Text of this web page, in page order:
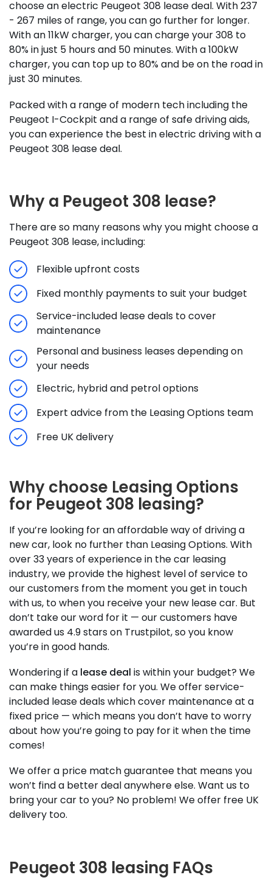
choose an electric Peugeot 308 lease deal. With 237
- 267 miles of range, you can go further for longer.
With an 11kW charger, you can charge your 308 to
80% in just 5 hours and 50 minutes. With a 100kW
charger, you can top up to 80% and be on the road in
just 30 minutes.
Packed with a range of modern tech including the
Peugeot I-Cockpit and a range of safe driving aids,
you can experience the best in electric driving with a
Peugeot 308 lease deal.
Why a Peugeot 308 lease?
There are so many reasons why you might choose a
Peugeot 308 lease, including:
Flexible upfront costs
Fixed monthly payments to suit your budget
Service-included lease deals to cover
maintenance
Personal and business leases depending on
your needs
Electric, hybrid and petrol options
Expert advice from the Leasing Options team
Free UK delivery
Why choose Leasing Options
for Peugeot 308 leasing?
If you’re looking for an affordable way of driving a
new car, look no further than Leasing Options. With
over 33 years of experience in the car leasing
industry, we provide the highest level of service to
our customers from the moment you get in touch
with us, to when you receive your new lease car. But
don’t take our word for it — our customers have
awarded us 4.9 stars on Trustpilot, so you know
you’re in good hands.
Wondering if a lease deal is within your budget? We
can make things easier for you. We offer service-
included lease deals which cover maintenance at a
fixed price — which means you don’t have to worry
about how you’re going to pay for it when the time
comes!
We offer a price match guarantee that means you
won’t find a better deal anywhere else. Want us to
bring your car to you? No problem! We offer free UK
delivery too.
Peugeot 308 leasing FAQs